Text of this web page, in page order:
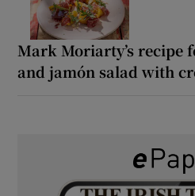
Mark Moriarty’s recipe
and jamón salad with